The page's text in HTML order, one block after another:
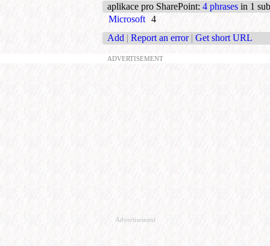
aplikace pro SharePoint: 4 phrases in 1
Microsoft 4
Add | Report an error | Get short URL
ADVERTISEMENT
Advertisement